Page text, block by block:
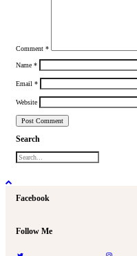
Comment *
Name *
Email *
Website
Search
Facebook
Follow Me